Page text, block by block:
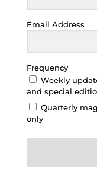
Email Address
Frequency
Weekly
and special
Quarterly
only